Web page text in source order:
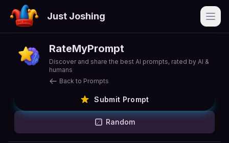
Just Joshing
RateMyPrompt
Discover and share the best AI prompts, rated by AI &
humans
Back to Prompts
Submit Prompt
Random